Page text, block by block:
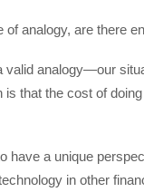
of analogy, are there
valid analogy—our
that the cost of
have a unique
in other